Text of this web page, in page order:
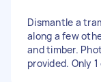
Dismantle a
along a few
and timber.
provided. Only